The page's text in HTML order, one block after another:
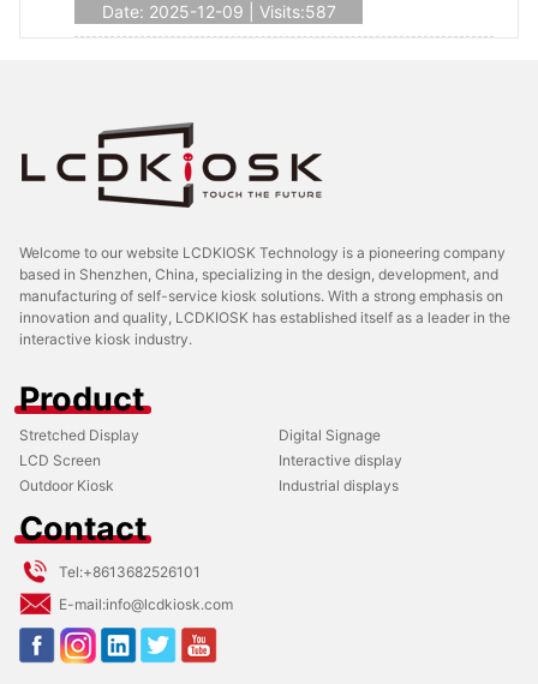
Date: 2025-12-09 | Visits:587
Welcome to our website LCDKIOSK Technology is a pioneering company
based in Shenzhen, China, specializing in the design, development, and
manufacturing of self-service kiosk solutions. With a strong emphasis on
innovation and quality, LCDKIOSK has established itself as a leader in the
interactive kiosk industry.
Product
Stretched Display
Digital Signage
LCD Screen
Interactive display
Outdoor Kiosk
Industrial displays
Contact
Tel:+8613682526101
E-mail:info@lcdkiosk.com